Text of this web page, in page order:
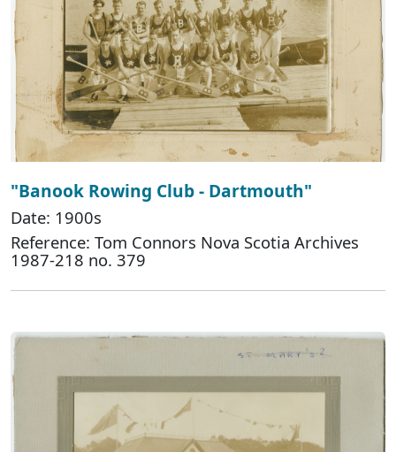
"Banook Rowing Club - Dartmouth"
Date: 1900s
Reference: Tom Connors Nova Scotia Archives
1987-218 no. 379